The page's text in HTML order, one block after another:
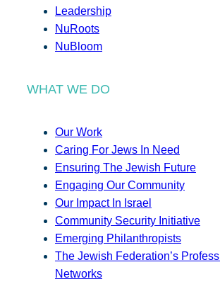
Leadership
NuRoots
NuBloom
WHAT WE DO
Our Work
Caring For Jews In Need
Ensuring The Jewish Future
Engaging Our Community
Our Impact In Israel
Community Security Initiative
Emerging Philanthropists
The Jewish Federation’s
Networks